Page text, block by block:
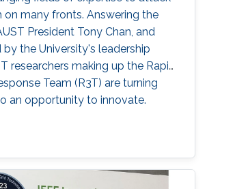
on many fronts. Answering the
President Tony Chan, and
the University's leadership
researchers making up the Rapid
Team (R3T) are turning
an opportunity to innovate.